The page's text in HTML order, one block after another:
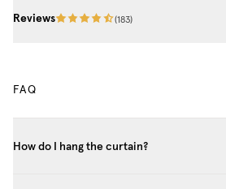
Reviews (183)
FAQ
How do I hang the curtain?